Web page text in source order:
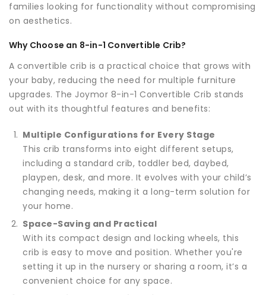
families looking for functionality without compromising
on aesthetics.
Why Choose an 8-in-1 Convertible Crib?
A convertible crib is a practical choice that grows with
your baby, reducing the need for multiple furniture
upgrades. The Joymor 8-in-1 Convertible Crib stands
out with its thoughtful features and benefits:
Multiple Configurations for Every Stage
This crib transforms into eight different setups,
including a standard crib, toddler bed, daybed,
playpen, desk, and more. It evolves with your child’s
changing needs, making it a long-term solution for
your home.
Space-Saving and Practical
With its compact design and locking wheels, this
crib is easy to move and position. Whether you're
setting it up in the nursery or sharing a room, it’s a
convenient choice for any space.